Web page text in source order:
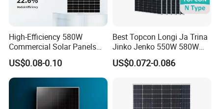
High-Efficiency 580W
Commercial Solar Panels
for Large Installations
US$0.08-0.10
Best Topcon Longi Ja Trina
Jinko Jenko 550W 580W
590W 600W 610W 620W
Solar Panel 1000W
US$0.072-0.086